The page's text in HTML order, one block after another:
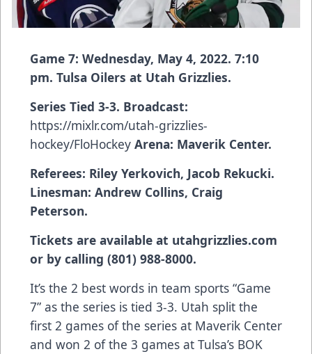
Game 7: Wednesday, May 4, 2022. 7:10
pm. Tulsa Oilers at Utah Grizzlies.
Series Tied 3-3. Broadcast:
https://mixlr.com/utah-grizzlies-
hockey/FloHockey Arena: Maverik Center.
Referees: Riley Yerkovich, Jacob Rekucki.
Linesman: Andrew Collins, Craig
Peterson.
Tickets are available at utahgrizzlies.com
or by calling (801) 988-8000.
It’s the 2 best words in team sports “Game
7” as the series is tied 3-3. Utah split the
first 2 games of the series at Maverik Center
and won 2 of the 3 games at Tulsa’s BOK